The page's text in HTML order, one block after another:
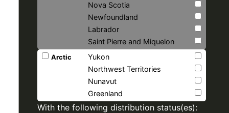
Nova Scotia
Newfoundland
Labrador
Saint Pierre and Miquelon
Arctic
Yukon
Northwest Territories
Nunavut
Greenland
With the following distribution status(es):